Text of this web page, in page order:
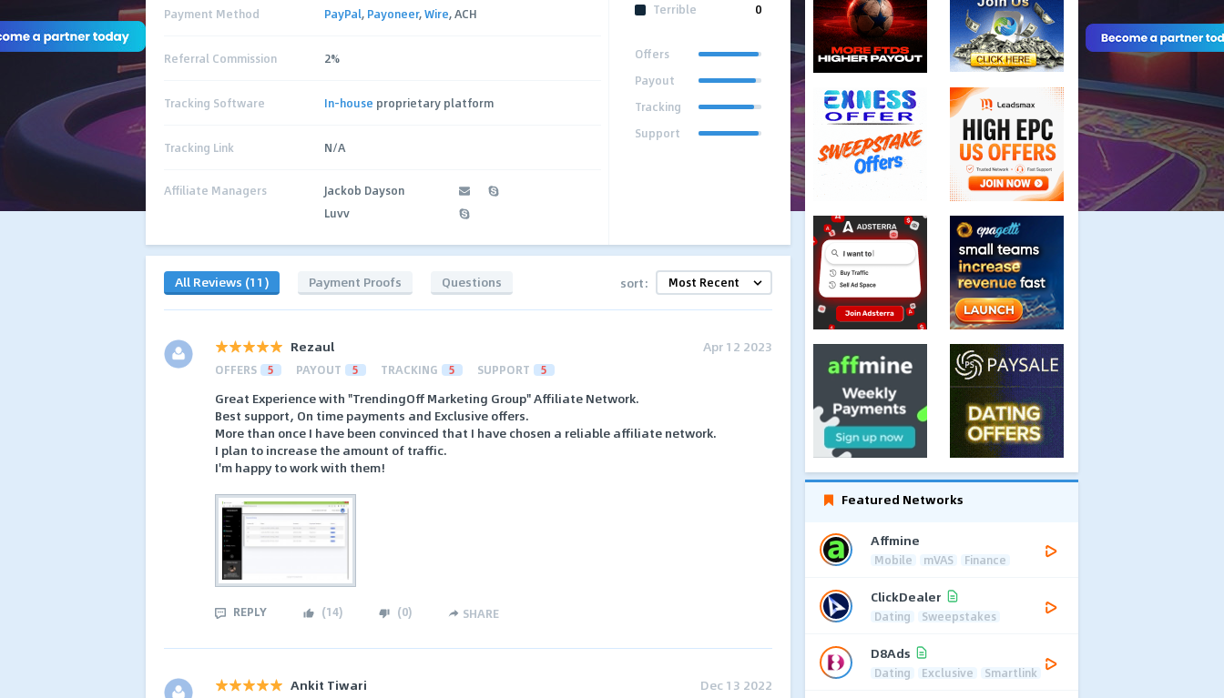
Payment Method PayPal, Payoneer,Wire, ACH
Referral Commission 2%
Tracking Software In-house proprietary platform
Tracking Link N/A
Affiliate Managers
Jackob Dayson
Luvv
Terrible
0
Offers
Payout
Tracking
Support
All Reviews (11) Payment Proofs Questions sort:
Rezaul Apr 12 2023
OFFERS 5 PAYOUT 5 TRACKING 5 SUPPORT 5
Great Experience with "TrendingOff Marketing Group" Affiliate Network.
Best support, On time payments and Exclusive offers.
More than once I have been convinced that I have chosen a reliable affiliate network.
I plan to increase the amount of traffic.
I'm happy to work with them!
REPLY (14) (0) SHARE
Ankit Tiwari Dec 13 2022
Featured Networks
Affmine
Mobile mVAS Finance
ClickDealer
Dating Sweepstakes
D8Ads
Dating Exclusive Smartlink